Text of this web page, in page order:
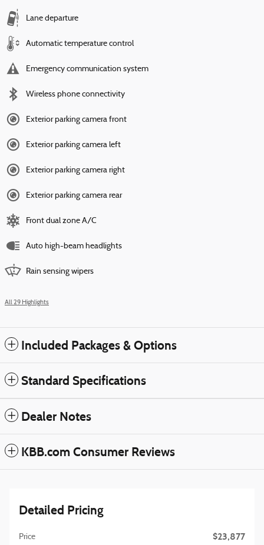
Lane departure
Automatic temperature control
Emergency communication system
Wireless phone connectivity
Exterior parking camera front
Exterior parking camera left
Exterior parking camera right
Exterior parking camera rear
Front dual zone A/C
Auto high-beam headlights
Rain sensing wipers
All 29 Highlights
Included Packages & Options
Standard Specifications
Dealer Notes
KBB.com Consumer Reviews
Detailed Pricing
Price $23,877